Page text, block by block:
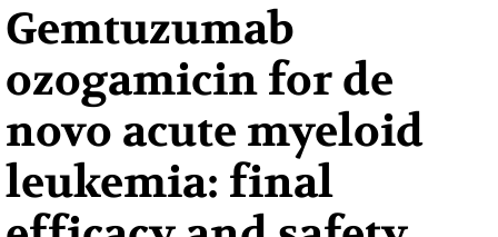
Gemtuzumab
ozogamicin for de
novo acute myeloid
leukemia: final